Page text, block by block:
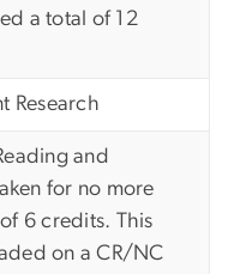
a total of 12
Research
and
for no more
6 credits. This
on a CR/NC